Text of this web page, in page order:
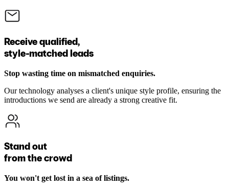
Receive qualified,
style-matched leads
Stop wasting time on mismatched enquiries.
Our technology analyses a client's unique style profile, ensuring the
introductions we send are already a strong creative fit.
Stand out
from the crowd
You won't get lost in a sea of listings.